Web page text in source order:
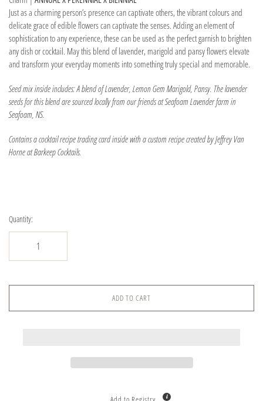
Just as a charming person’s presence can captivate others, the vibrant colours and
delicate grace of edible flowers can captivate the senses. Adding an element of
sophistication to any experience, these can be used as the perfect garnish to brighten
any dish or cocktail. May this blend of lavender, marigold and pansy flowers elevate
and transform your everyday moments into something truly special and memorable.
Seed mix inside includes: A blend of Lavender, Lemon Gem Marigold, Pansy. The lavender
seeds for this blend are sourced locally from our friends at Seafoam Lavender farm in
Seafoam, NS.
Contains a cocktail recipe trading card inside with a custom recipe created by Jeffrey Van
Horne at Barkeep Cocktails.
Quantity:
ADD TO CART